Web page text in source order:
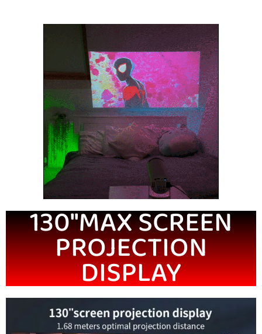
130''MAX SCREEN
PROJECTION
DISPLAY